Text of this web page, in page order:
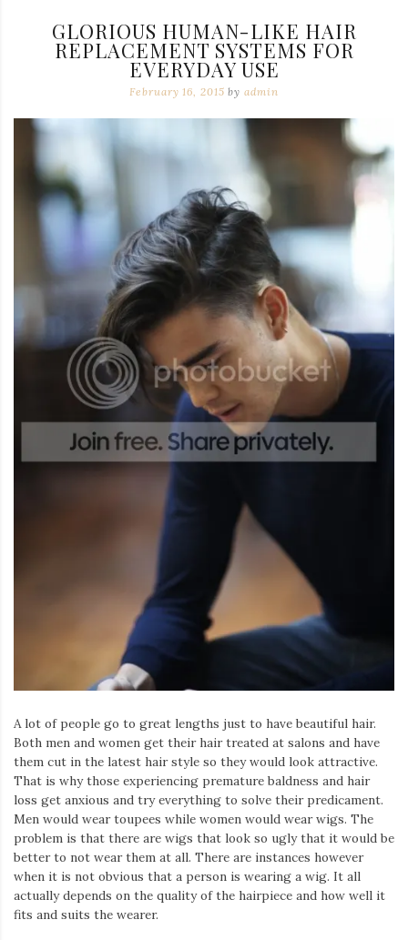
GLORIOUS HUMAN-LIKE HAIR
REPLACEMENT SYSTEMS FOR
EVERYDAY USE
February 16, 2015 byadmin
A lot of people go to great lengths just to have beautiful hair.
Both men and women get their hair treated at salons and have
them cut in the latest hair style so they would look attractive.
That is why those experiencing premature baldness and hair
loss get anxious and try everything to solve their predicament.
Men would wear toupees while women would wear wigs. The
problem is that there are wigs that look so ugly that it would be
better to not wear them at all. There are instances however
when it is not obvious that a person is wearing a wig. It all
actually depends on the quality of the hairpiece and how well it
fits and suits the wearer.